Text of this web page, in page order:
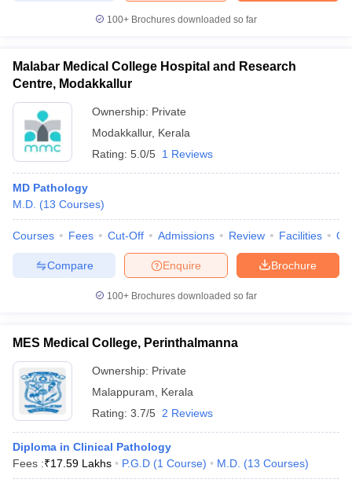
100+ Brochures downloaded so far
Malabar Medical College Hospital and Research
Centre, Modakkallur
Ownership: Private
Modakkallur, Kerala
Rating: 5.0/5 1 Reviews
MD Pathology
M.D. (13 Courses)
Courses Fees Cut-Off Admissions Review Facilities
Brochure
Enquire
Compare
100+ Brochures downloaded so far
MES Medical College, Perinthalmanna
Ownership: Private
Malappuram
Kerala
Rating: 3.7/5 2 Reviews
Diploma in Clinical Pathology
Fees :₹17.59 Lakhs P.G.D (1 Course) M.D. (13 Courses)